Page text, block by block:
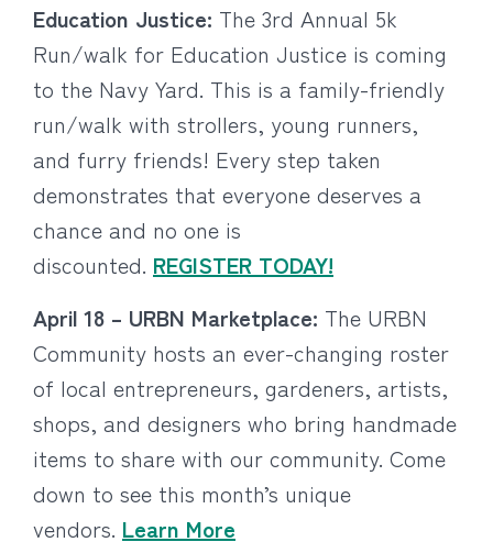
Education Justice: The 3rd Annual 5k
Run/walk for Education Justice is coming
to the Navy Yard. This is a family-friendly
run/walk with strollers, young runners,
and furry friends! Every step taken
demonstrates that everyone deserves a
chance and no one is
discounted. REGISTER TODAY!
April 18 – URBN Marketplace: The URBN
Community hosts an ever-changing roster
of local entrepreneurs, gardeners, artists,
shops, and designers who bring handmade
items to share with our community. Come
down to see this month’s unique
vendors. Learn More